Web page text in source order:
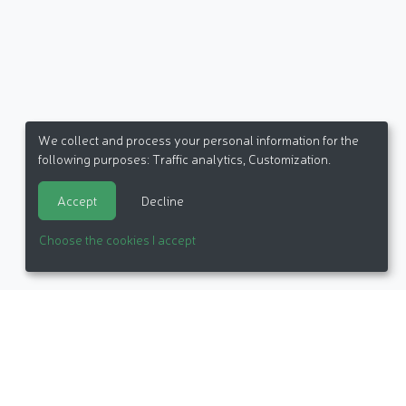
We collect and process your personal information for the
following purposes: Traffic analytics, Customization
Accept Decline
Choose the cookies I accept